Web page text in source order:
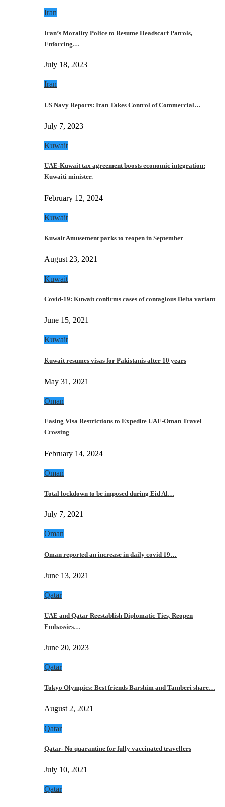
Iran
Iran’s Morality Police to Resume Headscarf Patrols,
Enforcing…
July 18, 2023
Iran
US Navy Reports: Iran Takes Control of Commercial…
July 7, 2023
Kuwait
UAE-Kuwait tax agreement boosts economic integration:
Kuwaiti minister.
February 12, 2024
Kuwait
Kuwait Amusement parks to reopen in September
August 23, 2021
Kuwait
Covid-19: Kuwait confirms cases of contagious Delta variant
June 15, 2021
Kuwait
Kuwait resumes visas for Pakistanis after 10 years
May 31, 2021
Oman
Easing Visa Restrictions to Expedite UAE-Oman Travel
Crossing
February 14, 2024
Oman
Total lockdown to be imposed during Eid Al…
July 7, 2021
Oman
Oman reported an increase in daily covid 19…
June 13, 2021
Qatar
UAE and Qatar Reestablish Diplomatic Ties, Reopen
Embassies…
June 20, 2023
Qatar
Tokyo Olympics: Best friends Barshim and Tamberi share…
August 2, 2021
Qatar
Qatar- No quarantine for fully vaccinated travellers
July 10, 2021
Qatar